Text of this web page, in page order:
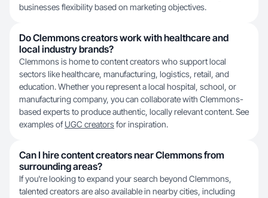
businesses flexibility based on marketing objectives.
Do Clemmons creators work with healthcare and
local industry brands?
Clemmons is home to content creators who support local
sectors like healthcare, manufacturing, logistics, retail, and
education. Whether you represent a local hospital, school, or
manufacturing company, you can collaborate with Clemmons-
based experts to produce authentic, locally relevant content. See
examples ofUGC creatorsfor inspiration.
Can I hire content creators near Clemmons from
surrounding areas?
If you're looking to expand your search beyond Clemmons,
talented creators are also available in nearby cities, including